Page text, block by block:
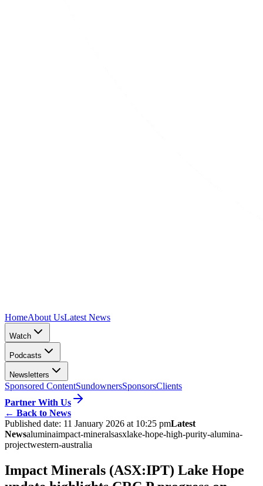
HomeAbout UsLatest News
Watch
Podcasts
Newsletters
Sponsored ContentSundownersSponsorsClients
Partner With Us
← Back to News
Published date: 11 January 2026 at 10:25 pmLatest
Newsaluminaimpact-mineralsasxlake-hope-high-purity-alumina-
projectwestern-australia
Impact Minerals (ASX:IPT) Lake Hope